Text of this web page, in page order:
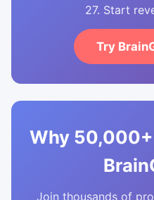
27. Start
Try
Why
Join thousands of